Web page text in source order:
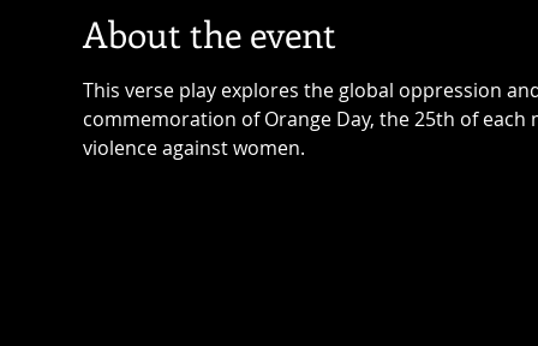
About the event
This verse play explores the global oppression
commemoration of Orange Day, the 25th of
violence against women.